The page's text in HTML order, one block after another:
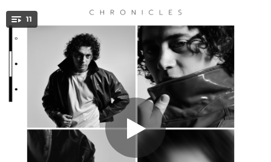
11 Drip Off
Drip Off
Hands On
Chokehold
Cost Me Time
03:09
Burning Lines